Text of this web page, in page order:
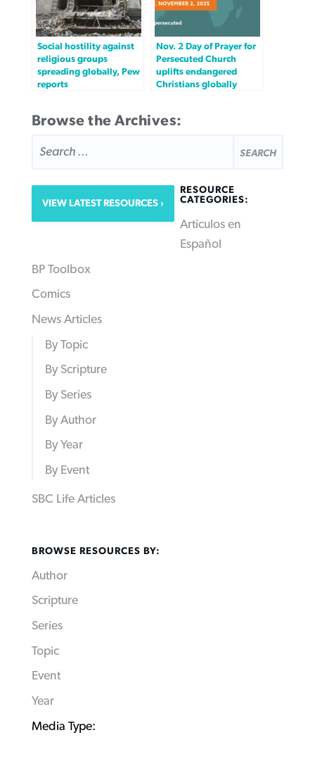
Social hostility against
religious groups
spreading globally, Pew
reports
Nov. 2 Day of Prayer for
Persecuted Church
uplifts endangered
Christians globally
Browse the Archives:
FOR:
VIEW LATEST RESOURCES
RESOURCE
CATEGORIES:
Articulos en
Español
BP Toolbox
Comics
News Articles
By Topic
By Scripture
By Series
By Author
By Year
By Event
SBC Life Articles
BROWSE RESOURCES BY:
Author
Scripture
Series
Topic
Event
Year
Media Type: